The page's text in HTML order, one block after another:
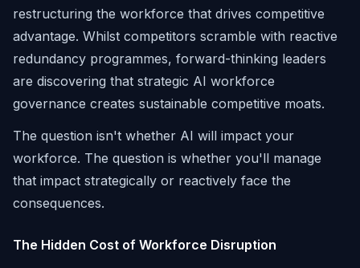
restructuring the workforce that drives competitive
advantage. Whilst competitors scramble with reactive
redundancy programmes, forward-thinking leaders
are discovering that strategic AI workforce
governance creates sustainable competitive moats.
The question isn't whether AI will impact your
workforce. The question is whether you'll manage
that impact strategically or reactively face the
consequences.
The Hidden Cost of Workforce Disruption